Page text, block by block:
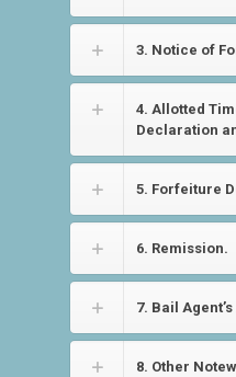
3. Notice of
4. Allotted
Declaration
5. Forfeiture
6. Remission.
7. Bail
8. Other